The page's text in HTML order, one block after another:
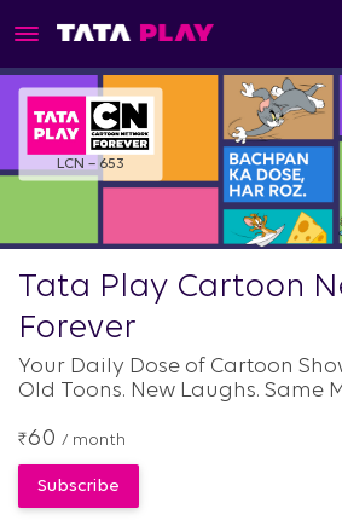
LCN – 653
Tata Play Cartoon
Forever
Your Daily Dose of Cartoon
Old Toons. New Laughs. Same
₹60 / month